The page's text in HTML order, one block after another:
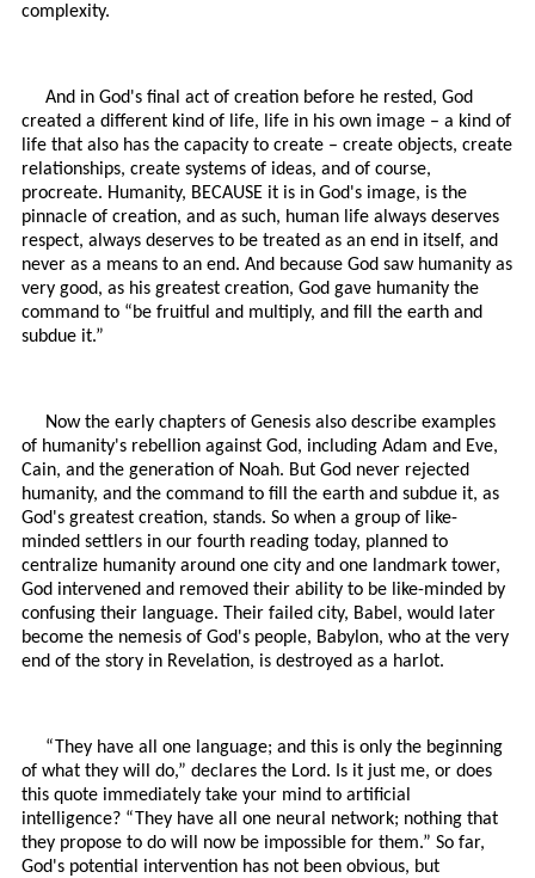
complexity.
And in God's final act of creation before he rested, God
created a different kind of life, life in his own image – a kind of
life that also has the capacity to create – create objects, create
relationships, create systems of ideas, and of course,
procreate. Humanity, BECAUSE it is in God's image, is the
pinnacle of creation, and as such, human life always deserves
respect, always deserves to be treated as an end in itself, and
never as a means to an end. And because God saw humanity as
very good, as his greatest creation, God gave humanity the
command to “be fruitful and multiply, and fill the earth and
subdue it.”
Now the early chapters of Genesis also describe examples
of humanity's rebellion against God, including Adam and Eve,
Cain, and the generation of Noah. But God never rejected
humanity, and the command to fill the earth and subdue it, as
God's greatest creation, stands. So when a group of like-
minded settlers in our fourth reading today, planned to
centralize humanity around one city and one landmark tower,
God intervened and removed their ability to be like-minded by
confusing their language. Their failed city, Babel, would later
become the nemesis of God's people, Babylon, who at the very
end of the story in Revelation, is destroyed as a harlot.
“They have all one language; and this is only the beginning
of what they will do,” declares the Lord. Is it just me, or does
this quote immediately take your mind to artificial
intelligence? “They have all one neural network; nothing that
they propose to do will now be impossible for them.” So far,
God's potential intervention has not been obvious, but